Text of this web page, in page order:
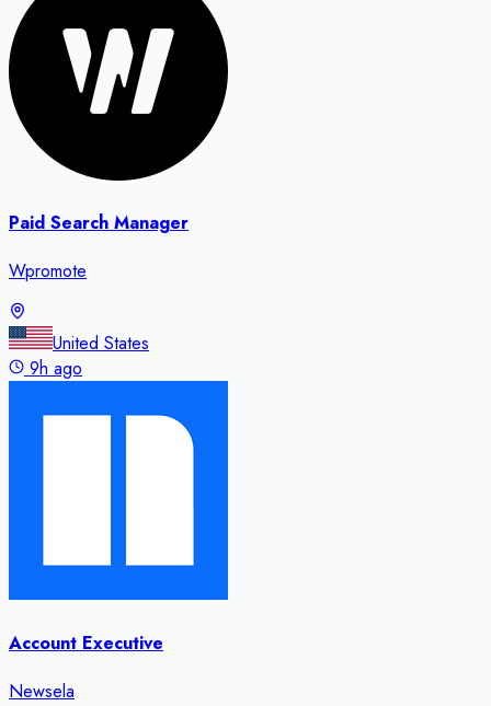
Paid Search Manager
Wpromote
United States
9h ago
Account Executive
Newsela